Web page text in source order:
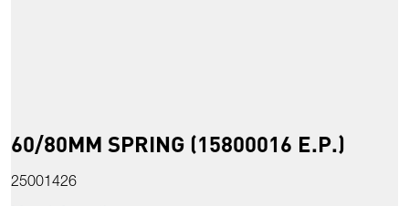
60/80MM SPRING (15800016 E.P.)
25001426